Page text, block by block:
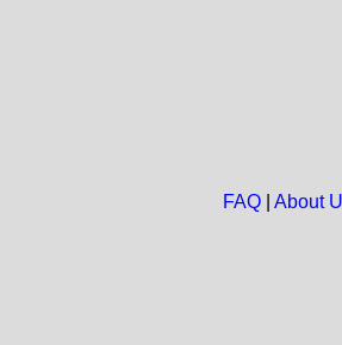
FAQ| About